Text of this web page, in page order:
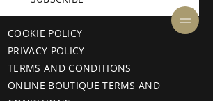
COOKIE POLICY
PRIVACY POLICY
TERMS AND CONDITIONS
ONLINE BOUTIQUE TERMS AND